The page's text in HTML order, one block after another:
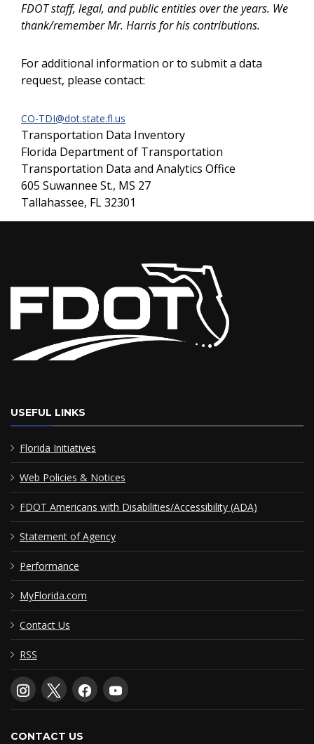
FDOT staff, legal, and public entities over the years. We
thank/remember Mr. Harris for his contributions.
For additional information or to submit a data
request, please contact:
CO-TDI@dot.state.fl.us
Transportation Data Inventory
Florida Department of Transportation
Transportation Data and Analytics Office
605 Suwannee St., MS 27
Tallahassee, FL 32301
USEFUL LINKS
Florida Initiatives
Web Policies & Notices
FDOT Americans with Disabilities/Accessibility (ADA)
Statement of Agency
Performance
MyFlorida.com
Contact Us
RSS
CONTACT US